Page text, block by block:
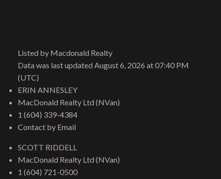
Listed by Macdonald Realty
Data was last updated August 6, 2026 at 07:40 PM
(UTC)
ERIN ANNESLEY
MacDonald Realty Ltd (NVan)
1 (604) 339-4384
Contact by Email
SCOTT RIDDELL
MacDonald Realty Ltd (NVan)
1 (604) 721-0500